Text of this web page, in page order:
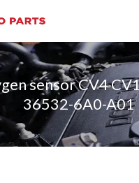
sensor CV4
36532-6A0-A01